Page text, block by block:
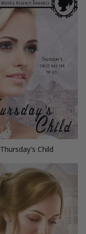
Thursday’s Child